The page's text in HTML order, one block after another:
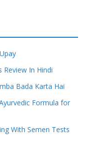
Review In Hindi
Bada Karta Hai
Formula for
With Semen Tests